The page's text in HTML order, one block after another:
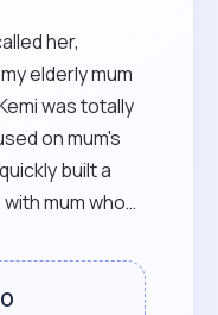
her,
elderly mum
was totally
on mum's
built a
mum who
warm,
supportive